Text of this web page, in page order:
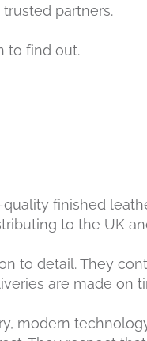
partners.
to find out.
finished
to the UK
to detail. They
are made on
modern